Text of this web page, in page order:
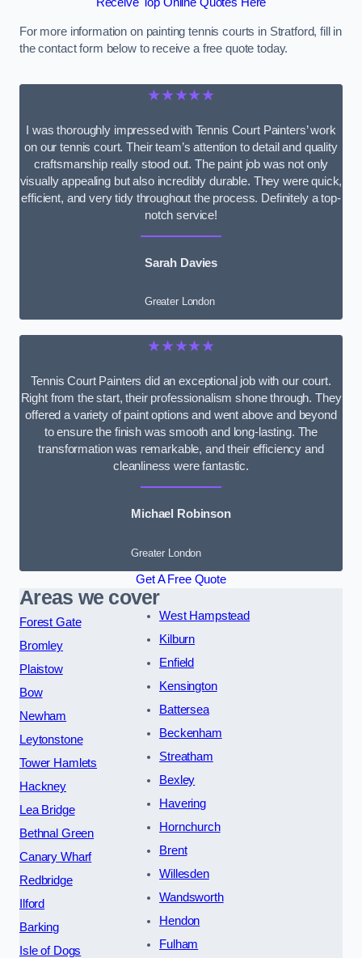
For more information on painting tennis courts in Stratford, fill in
the contact form below to receive a free quote today.
★★★★★
I was thoroughly impressed with Tennis Court Painters’ work
on our tennis court. Their team’s attention to detail and quality
craftsmanship really stood out. The paint job was not only
visually appealing but also incredibly durable. They were quick,
efficient, and very tidy throughout the process. Definitely a top-
notch service!
Sarah Davies
Greater London
★★★★★
Tennis Court Painters did an exceptional job with our court.
Right from the start, their professionalism shone through. They
offered a variety of paint options and went above and beyond
to ensure the finish was smooth and long-lasting. The
transformation was remarkable, and their efficiency and
cleanliness were fantastic.
Michael Robinson
Greater London
Get A Free Quote
Areas we cover
Forest Gate
Bromley
Plaistow
Bow
Newham
Leytonstone
Tower Hamlets
Hackney
Lea Bridge
Bethnal Green
Canary Wharf
Redbridge
Ilford
Barking
Isle of Dogs
West Hampstead
Kilburn
Enfield
Kensington
Battersea
Beckenham
Streatham
Bexley
Havering
Hornchurch
Brent
Willesden
Wandsworth
Hendon
Fulham